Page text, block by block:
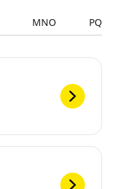
MNO PQRS